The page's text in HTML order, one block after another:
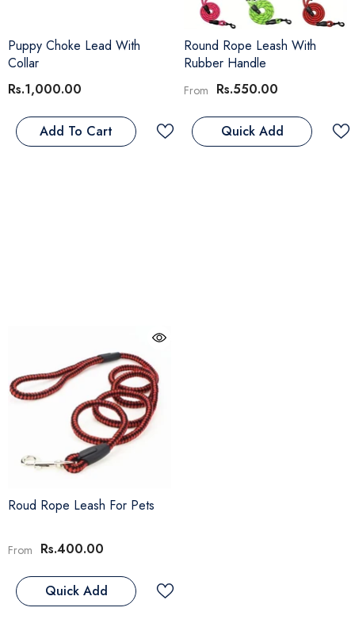
Puppy Choke Lead With
Collar
Rs.1,000.00
Add To Cart
Round Rope Leash With
Rubber Handle
From Rs.550.00
Quick Add
Roud Rope Leash For Pets
From Rs.400.00
Quick Add